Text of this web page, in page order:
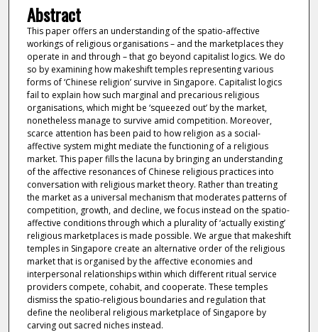
Abstract
This paper offers an understanding of the spatio-affective
workings of religious organisations – and the marketplaces they
operate in and through – that go beyond capitalist logics. We do
so by examining how makeshift temples representing various
forms of ‘Chinese religion’ survive in Singapore. Capitalist logics
fail to explain how such marginal and precarious religious
organisations, which might be ‘squeezed out’ by the market,
nonetheless manage to survive amid competition. Moreover,
scarce attention has been paid to how religion as a social-
affective system might mediate the functioning of a religious
market. This paper fills the lacuna by bringing an understanding
of the affective resonances of Chinese religious practices into
conversation with religious market theory. Rather than treating
the market as a universal mechanism that moderates patterns of
competition, growth, and decline, we focus instead on the spatio-
affective conditions through which a plurality of ‘actually existing’
religious marketplaces is made possible. We argue that makeshift
temples in Singapore create an alternative order of the religious
market that is organised by the affective economies and
interpersonal relationships within which different ritual service
providers compete, cohabit, and cooperate. These temples
dismiss the spatio-religious boundaries and regulation that
define the neoliberal religious marketplace of Singapore by
carving out sacred niches instead.